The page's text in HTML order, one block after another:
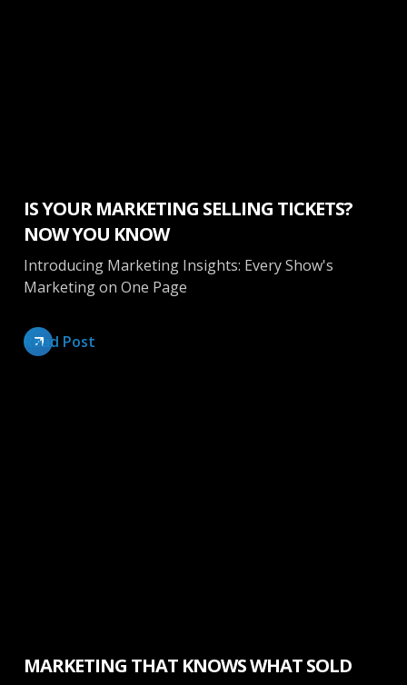
IS YOUR MARKETING SELLING TICKETS?
NOW YOU KNOW
Introducing Marketing Insights: Every Show's
Marketing on One Page
Read Post
MARKETING THAT KNOWS WHAT SOLD